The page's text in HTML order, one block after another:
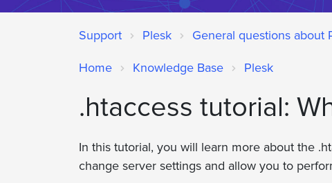
Support Plesk General questions about
Home Knowledge Base Plesk
.htaccess tutorial:
In this tutorial, you will learn more about the
change server settings and allow you to